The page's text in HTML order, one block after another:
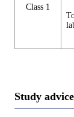
Class 1
Study